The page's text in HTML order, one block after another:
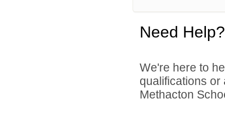
Need Help?
We're here to
qualifications
Methacton